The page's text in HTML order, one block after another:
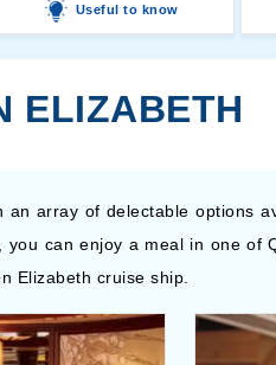
Useful to know
ELIZABETH
array of delectable options
can enjoy a meal in one of
Elizabeth cruise ship.